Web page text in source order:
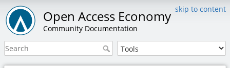
skip to content
Open Access Economy
Community Documentation